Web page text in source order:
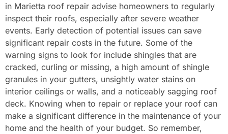
in Marietta roof repair advise homeowners to regularly
inspect their roofs, especially after severe weather
events. Early detection of potential issues can save
significant repair costs in the future. Some of the
warning signs to look for include shingles that are
cracked, curling or missing, a high amount of shingle
granules in your gutters, unsightly water stains on
interior ceilings or walls, and a noticeably sagging roof
deck. Knowing when to repair or replace your roof can
make a significant difference in the maintenance of your
home and the health of your budget. So remember,